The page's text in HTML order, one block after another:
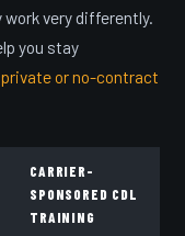
very differently.
you stay
private or no-contract
CARRIER-
SPONSORED CDL
TRAINING